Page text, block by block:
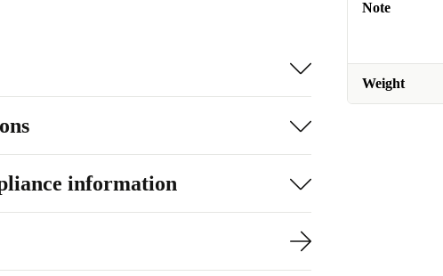
Note
Weight
information